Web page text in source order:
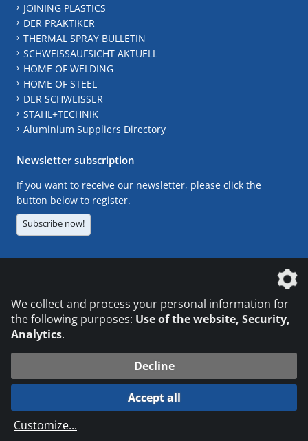
JOINING PLASTICS
DER PRAKTIKER
THERMAL SPRAY BULLETIN
SCHWEISSAUFSICHT AKTUELL
HOME OF WELDING
HOME OF STEEL
DER SCHWEISSER
STAHL+TECHNIK
Aluminium Suppliers Directory
Newsletter subscription
If you want to receive our newsletter, please click the
button below to register.
Subscribe now!
© 2026 DVS Media GmbH
Datenschutzeinstellungen
We collect and process your personal information for
the following purposes: Use of the website, Security,
Analytics.
Decline
Accept all
Customize...